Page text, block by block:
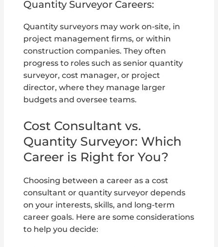
Quantity Surveyor Careers:
Quantity surveyors may work on-site, in
project management firms, or within
construction companies. They often
progress to roles such as senior quantity
surveyor, cost manager, or project
director, where they manage larger
budgets and oversee teams.
Cost Consultant vs.
Quantity Surveyor: Which
Career is Right for You?
Choosing between a career as a cost
consultant or quantity surveyor depends
on your interests, skills, and long-term
career goals. Here are some considerations
to help you decide: